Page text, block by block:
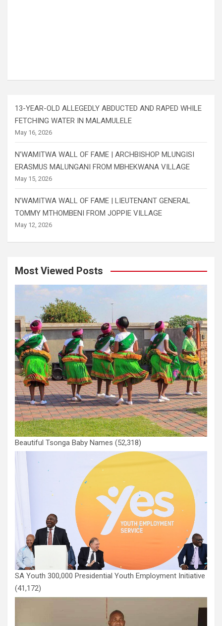
13-YEAR-OLD ALLEGEDLY ABDUCTED AND RAPED WHILE
FETCHING WATER IN MALAMULELE
May 16, 2026
N’WAMITWA WALL OF FAME | ARCHBISHOP MLUNGISI
ERASMUS MALUNGANI FROM MBHEKWANA VILLAGE
May 15, 2026
N’WAMITWA WALL OF FAME | LIEUTENANT GENERAL
TOMMY MTHOMBENI FROM JOPPIE VILLAGE
May 12, 2026
Most Viewed Posts
Beautiful Tsonga Baby Names (52,318)
SA Youth 300,000 Presidential Youth Employment Initiative
(41,172)